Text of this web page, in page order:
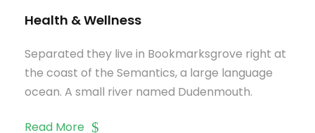
Health & Wellness
Separated they live in Bookmarksgrove right at
the coast of the Semantics, a large language
ocean. A small river named Dudenmouth.
Read More